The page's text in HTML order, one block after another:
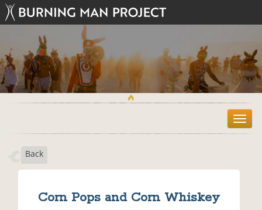
T
o
Back
Corn Pops and Corn Whiskey